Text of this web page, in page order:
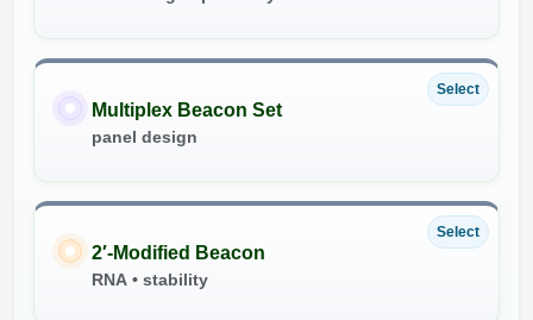
Select
Multiplex Beacon Set
panel design
Select
2′-Modified Beacon
RNA • stability